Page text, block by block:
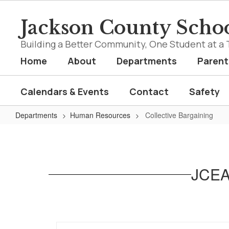
contentJackson County
Building a Better Community, One Student at a
Home
About Departments
Calendars & Events Contact Safety
Departments Human Resources Collective Bargaining